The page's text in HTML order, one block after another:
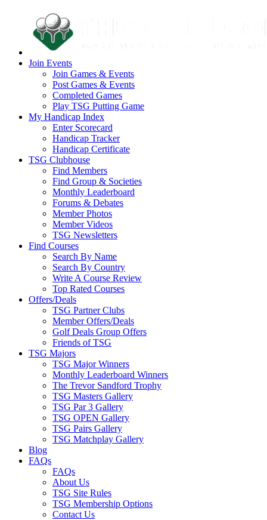
Join Events
Join Games & Events
Post Games & Events
Completed Games
Play TSG Putting Game
My Handicap Index
Enter Scorecard
Handicap Tracker
Handicap Certificate
TSG Clubhouse
Find Members
Find Group & Societies
Monthly Leaderboard
Forums & Debates
Member Photos
Member Videos
TSG Newsletters
Find Courses
Search By Name
Search By Country
Write A Course Review
Top Rated Courses
Offers/Deals
TSG Partner Clubs
Member Offers/Deals
Golf Deals Group Offers
Friends of TSG
TSG Majors
TSG Major Winners
Monthly Leaderboard Winners
The Trevor Sandford Trophy
TSG Masters Gallery
TSG Par 3 Gallery
TSG OPEN Gallery
TSG Pairs Gallery
TSG Matchplay Gallery
Blog
FAQs
FAQs
About Us
TSG Site Rules
TSG Membership Options
Contact Us